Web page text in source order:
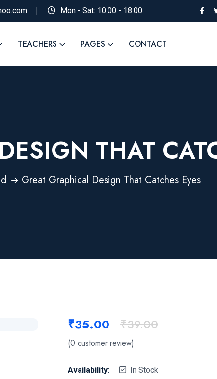
Mon - Sat: 10:00 - 18:00
TEACHERS PAGES CONTACT
THAT
Great Graphical Design That Catches Eyes
₹35.00 ₹39.00
(0 customer review)
Availability: In Stock